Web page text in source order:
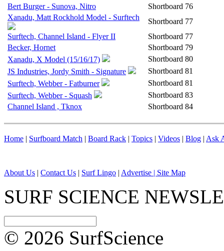
Bert Burger - Sunova, Nitro
Shortboard 76
Xanadu, Matt Rockhold Model - Surftech
Shortboard 77
Surftech, Channel Island - Flyer II
Shortboard 77
Becker, Hornet
Shortboard 79
Xanadu, X Model (15/16/17)
Shortboard 80
JS Industries, Jordy Smith - Signature
Shortboard 81
Surftech, Webber - Fatburner
Shortboard 81
Surftech, Webber - Squash
Shortboard 83
Channel Island , Tknox
Shortboard 84
Home | Surfboard Match | Board Rack | Topics | Videos | Blog | Ask
About Us | Contact Us | Surf Lingo | Advertise | Site Map
SURF SCIENCE
© 2026 SurfScience